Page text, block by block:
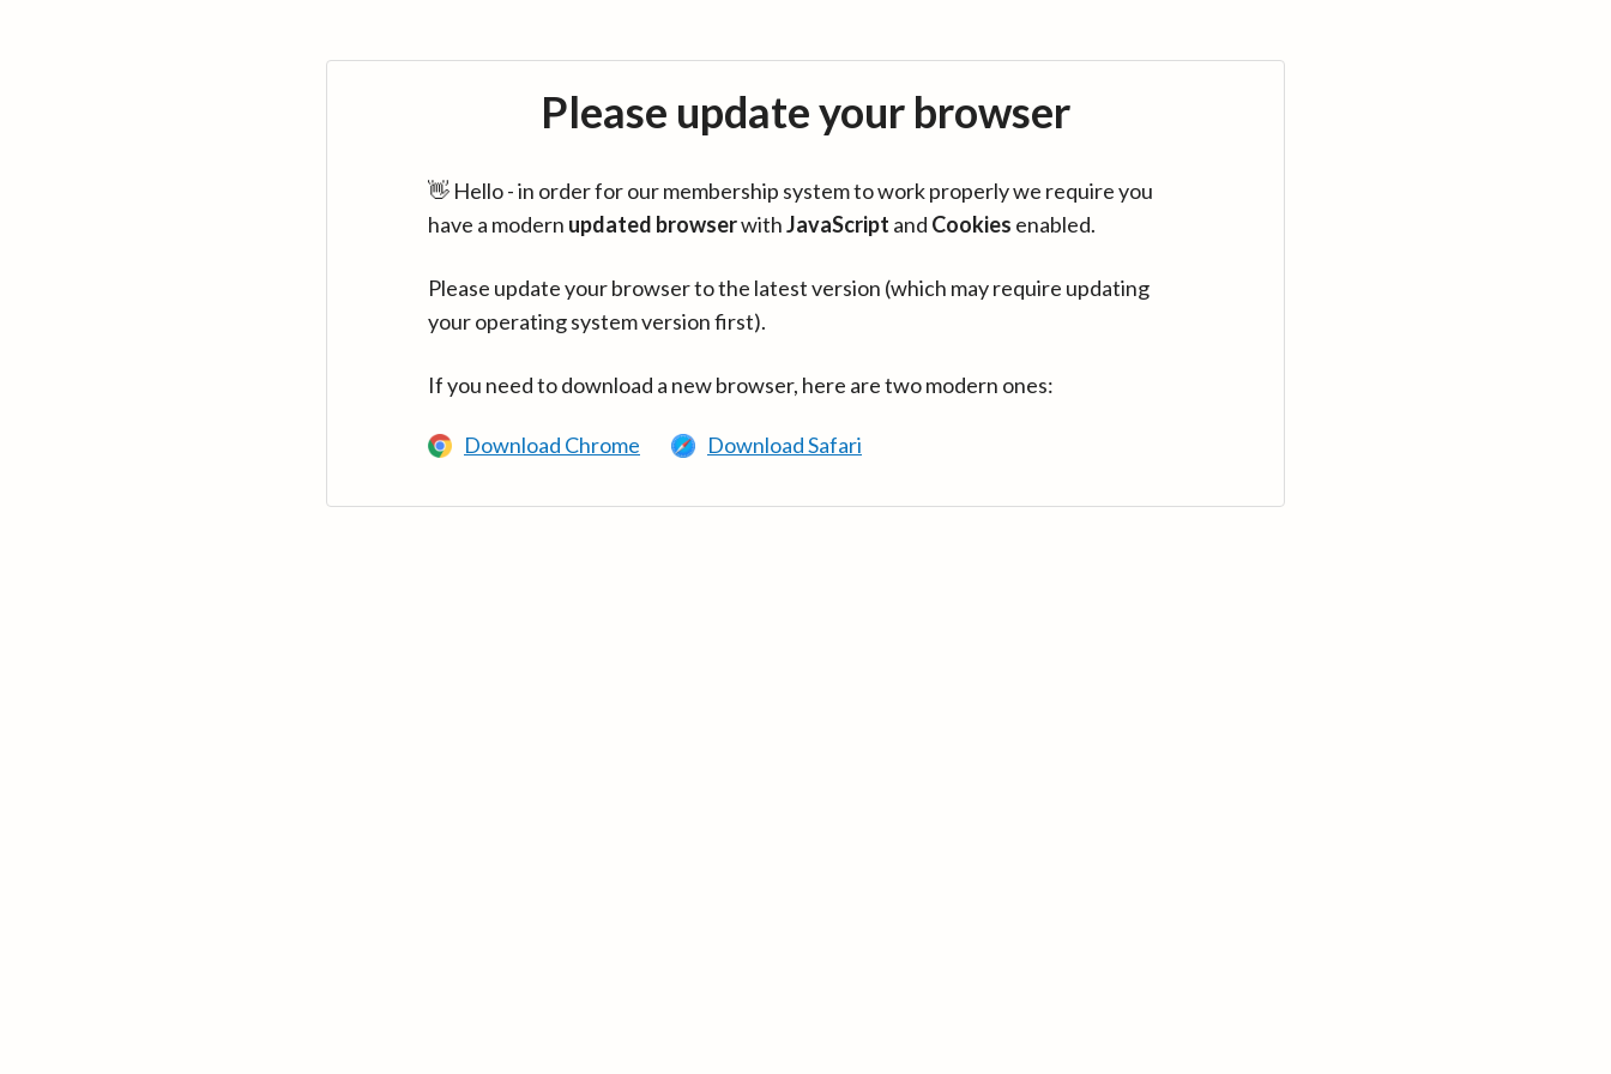
Please update your browser
👋 Hello - in order for our membership system to work properly we require you
have a modern updated browserwithJavaScript and Cookies enabled.
Please update your browser to the latest version (which may require updating
your operating system version first).
If you need to download a new browser, here are two modern ones:
Download Chrome Download Safari